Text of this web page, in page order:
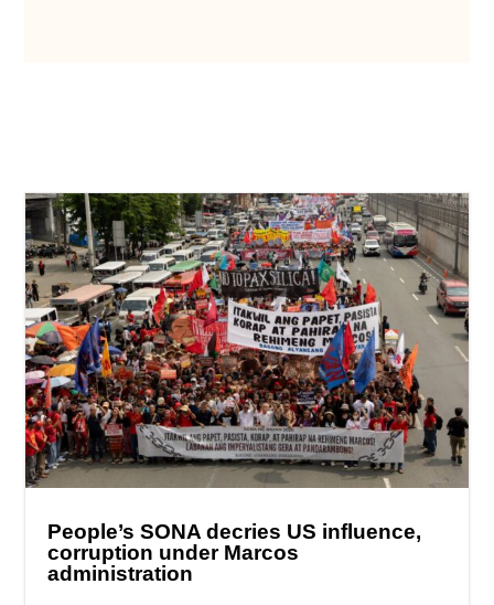
People’s SONA decries US influence,
corruption under Marcos
administration